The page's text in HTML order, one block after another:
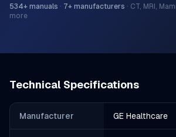
534+ manuals · 7+ manufacturers · CT, MRI,
more
Technical Specifications
Manufacturer GE Healthcare